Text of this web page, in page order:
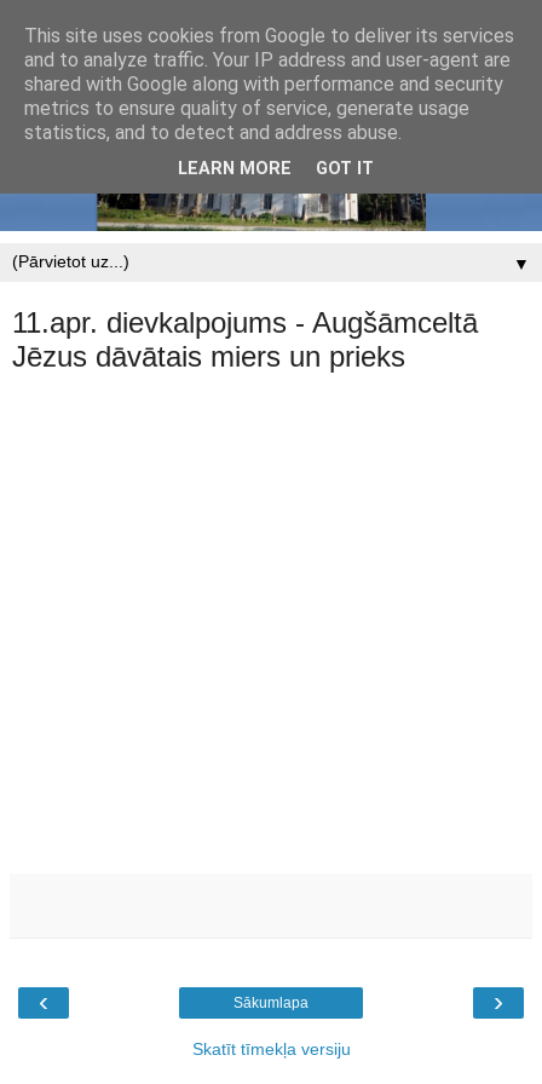
▼
11.apr. dievkalpojums - Augšāmceltā
Jēzus dāvātais miers un prieks
‹ ›
Sākumlapa
Skatīt tīmekļa versiju
This site uses cookies from Google to deliver its services
and to analyze traffic. Your IP address and user-agent are
shared with Google along with performance and security
metrics to ensure quality of service, generate usage
statistics, and to detect and address abuse.
LEARN MORE GOT IT